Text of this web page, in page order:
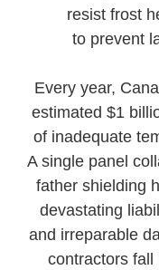
resist frost
to prevent
Every year,
estimated $1
of inadequate
A single panel
father shielding
devastating
and irreparable
contractors fall